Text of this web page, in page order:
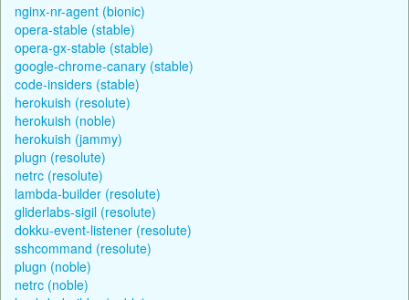
nginx-nr-agent (bionic)
opera-stable (stable)
opera-gx-stable (stable)
google-chrome-canary (stable)
code-insiders (stable)
herokuish (resolute)
herokuish (noble)
herokuish (jammy)
plugn (resolute)
netrc (resolute)
lambda-builder (resolute)
gliderlabs-sigil (resolute)
dokku-event-listener (resolute)
sshcommand (resolute)
plugn (noble)
netrc (noble)